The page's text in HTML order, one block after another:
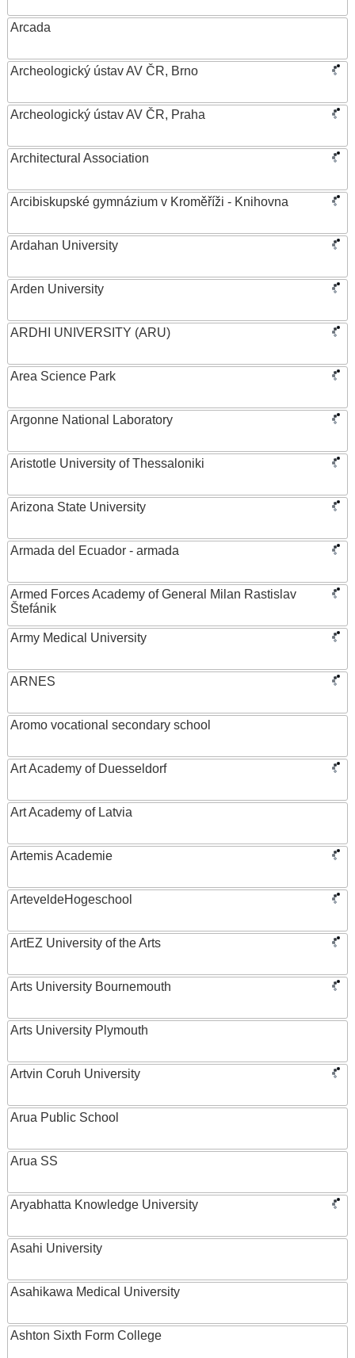
Arcada
Archeologický ústav AV ČR, Brno
Archeologický ústav AV ČR, Praha
Architectural Association
Arcibiskupské gymnázium v Kroměříži - Knihovna
Ardahan University
Arden University
ARDHI UNIVERSITY (ARU)
Area Science Park
Argonne National Laboratory
Aristotle University of Thessaloniki
Arizona State University
Armada del Ecuador - armada
Armed Forces Academy of General Milan Rastislav
Štefánik
Army Medical University
ARNES
Aromo vocational secondary school
Art Academy of Duesseldorf
Art Academy of Latvia
Artemis Academie
ArteveldeHogeschool
ArtEZ University of the Arts
Arts University Bournemouth
Arts University Plymouth
Artvin Coruh University
Arua Public School
Arua SS
Aryabhatta Knowledge University
Asahi University
Asahikawa Medical University
Ashton Sixth Form College